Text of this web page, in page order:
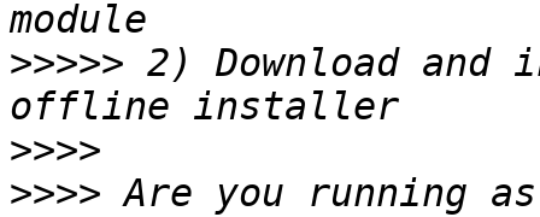
>>>>> 2) Download
>>>>
>>>> Are you running